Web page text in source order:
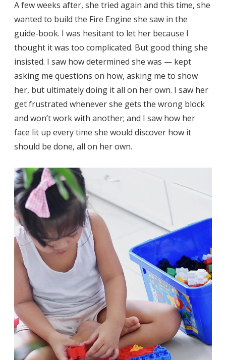
A few weeks after, she tried again and this time, she
wanted to build the Fire Engine she saw in the
guide-book. I was hesitant to let her because I
thought it was too complicated. But good thing she
insisted. I saw how determined she was — kept
asking me questions on how, asking me to show
her, but ultimately doing it all on her own. I saw her
get frustrated whenever she gets the wrong block
and won’t work with another; and I saw how her
face lit up every time she would discover how it
should be done, all on her own.